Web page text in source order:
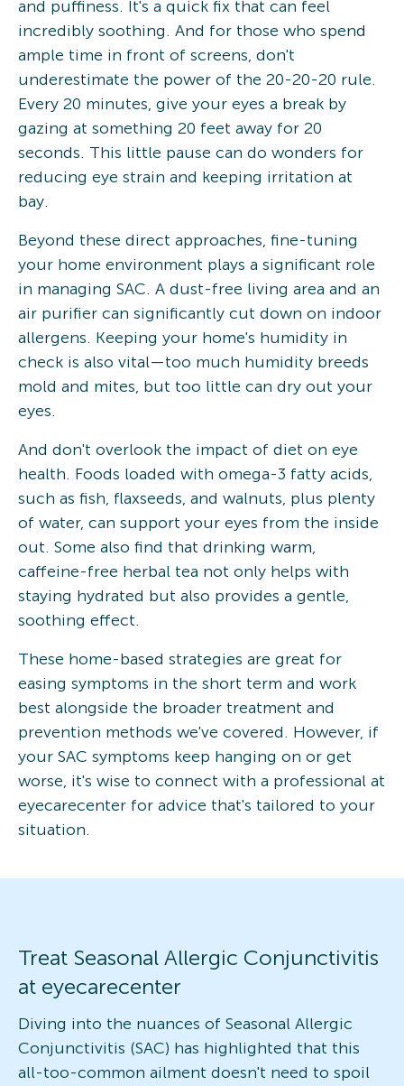
and puffiness. It's a quick fix that can feel
incredibly soothing. And for those who spend
ample time in front of screens, don't
underestimate the power of the 20-20-20 rule.
Every 20 minutes, give your eyes a break by
gazing at something 20 feet away for 20
seconds. This little pause can do wonders for
reducing eye strain and keeping irritation at
bay.
Beyond these direct approaches, fine-tuning
your home environment plays a significant role
in managing SAC. A dust-free living area and an
air purifier can significantly cut down on indoor
allergens. Keeping your home's humidity in
check is also vital—too much humidity breeds
mold and mites, but too little can dry out your
eyes.
And don't overlook the impact of diet on eye
health. Foods loaded with omega-3 fatty acids,
such as fish, flaxseeds, and walnuts, plus plenty
of water, can support your eyes from the inside
out. Some also find that drinking warm,
caffeine-free herbal tea not only helps with
staying hydrated but also provides a gentle,
soothing effect.
These home-based strategies are great for
easing symptoms in the short term and work
best alongside the broader treatment and
prevention methods we've covered. However, if
your SAC symptoms keep hanging on or get
worse, it's wise to connect with a professional at
eyecarecenter for advice that's tailored to your
situation.
Treat Seasonal Allergic Conjunctivitis
at eyecarecenter
Diving into the nuances of Seasonal Allergic
Conjunctivitis (SAC) has highlighted that this
all-too-common ailment doesn't need to spoil